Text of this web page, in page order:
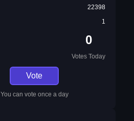
22398
1
0
Votes Today
Vote
You can vote once a day